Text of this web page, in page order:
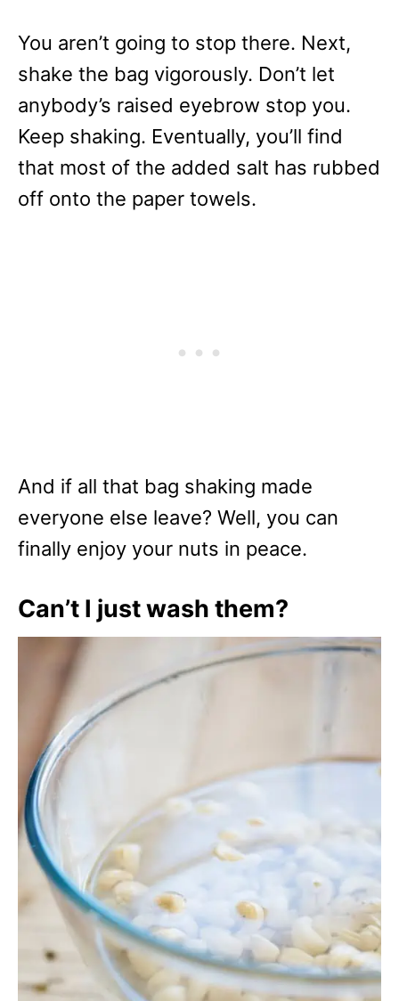
You aren’t going to stop there. Next,
shake the bag vigorously. Don’t let
anybody’s raised eyebrow stop you.
Keep shaking. Eventually, you’ll find
that most of the added salt has rubbed
off onto the paper towels.
And if all that bag shaking made
everyone else leave? Well, you can
finally enjoy your nuts in peace.
Can’t I just wash them?